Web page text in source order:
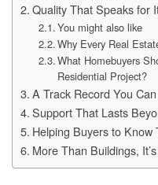
Quality That Speaks for
You might also like
Why Every Real
What Homebuyers
Residential Project?
A Track Record You
Support That Lasts
Helping Buyers to Know
More Than Buildings,